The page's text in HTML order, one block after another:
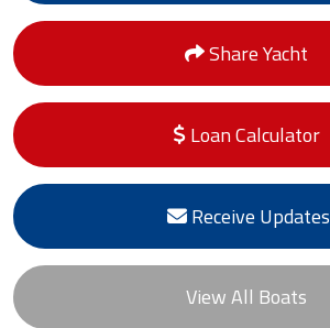
Share Yacht
Loan Calculator
Receive Updates
View All Boats